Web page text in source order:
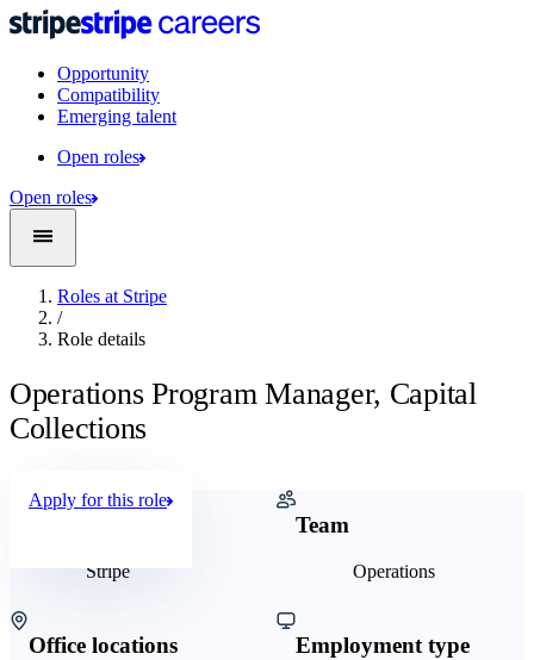
Opportunity
Compatibility
Emerging talent
Open roles
Open roles
Roles at Stripe
/
Role details
Operations Program Manager, Capital
Collections
Stripe
Team
Operations
Office locations Employment type
Apply for this role